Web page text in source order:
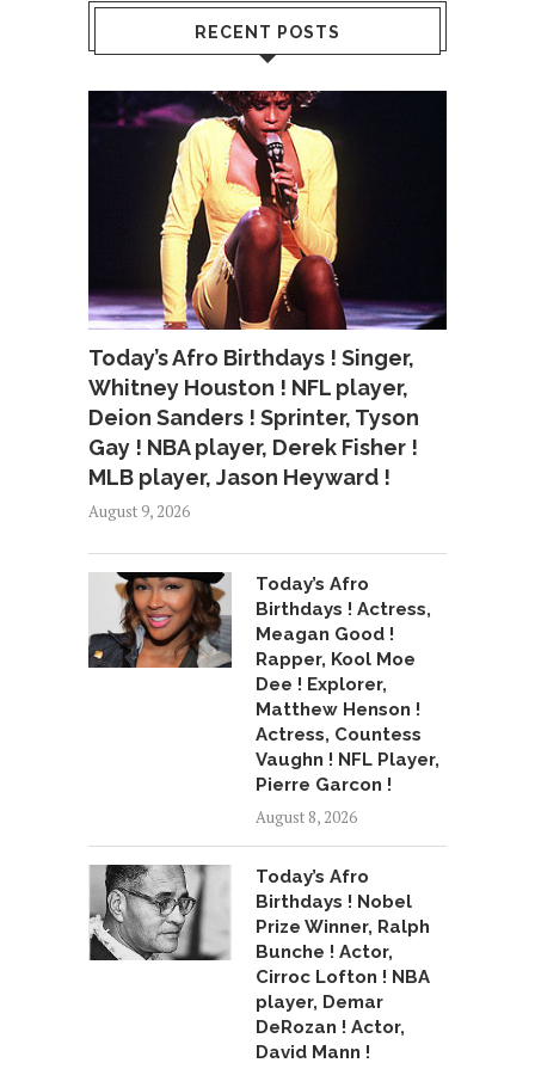
RECENT POSTS
Today’s Afro Birthdays ! Singer,
Whitney Houston ! NFL player,
Deion Sanders ! Sprinter, Tyson
Gay ! NBA player, Derek Fisher !
MLB player, Jason Heyward !
August 9, 2026
Today’s Afro
Birthdays ! Actress,
Meagan Good !
Rapper, Kool Moe
Dee ! Explorer,
Matthew Henson !
Actress, Countess
Vaughn ! NFL Player,
Pierre Garcon !
August 8, 2026
Today’s Afro
Birthdays ! Nobel
Prize Winner, Ralph
Bunche ! Actor,
Cirroc Lofton ! NBA
player, Demar
DeRozan ! Actor,
David Mann !